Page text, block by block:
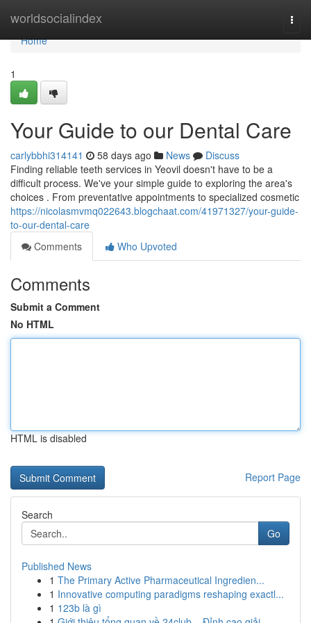
worldsocialindex
Home
Home
1
Your Guide to our Dental Care
carlybbhi314141 58 days ago News
Discuss
Finding reliable teeth services in Yeovil doesn't have to be a
difficult process. We've your simple guide to exploring the area's
choices . From preventative appointments to specialized cosmetic
https://nicolasmvmq022643.blogchaat.com/41971327/your-guide-
to-our-dental-care
Comments
Who Upvoted
Comments
Submit a Comment
No HTML
HTML is disabled
Report Page
Search
Go
Published News
1 The Primary Active Pharmaceutical Ingredien...
1 Innovative computing paradigms reshaping exactl...
1 123b là gì